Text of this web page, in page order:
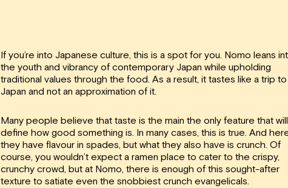
If you’re into Japanese culture, this is a spot for you. Nomo leans
the youth and vibrancy of contemporary Japan while upholding
traditional values through the food. As a result, it tastes like a trip to
Japan and not an approximation of it.
Many people believe that taste is the main the only feature that will
define how good something is. In many cases, this is true. And
they have flavour in spades, but what they also have is crunch. Of
course, you wouldn’t expect a ramen place to cater to the crispy,
crunchy crowd, but at Nomo, there is enough of this sought-after
texture to satiate even the snobbiest crunch evangelicals.